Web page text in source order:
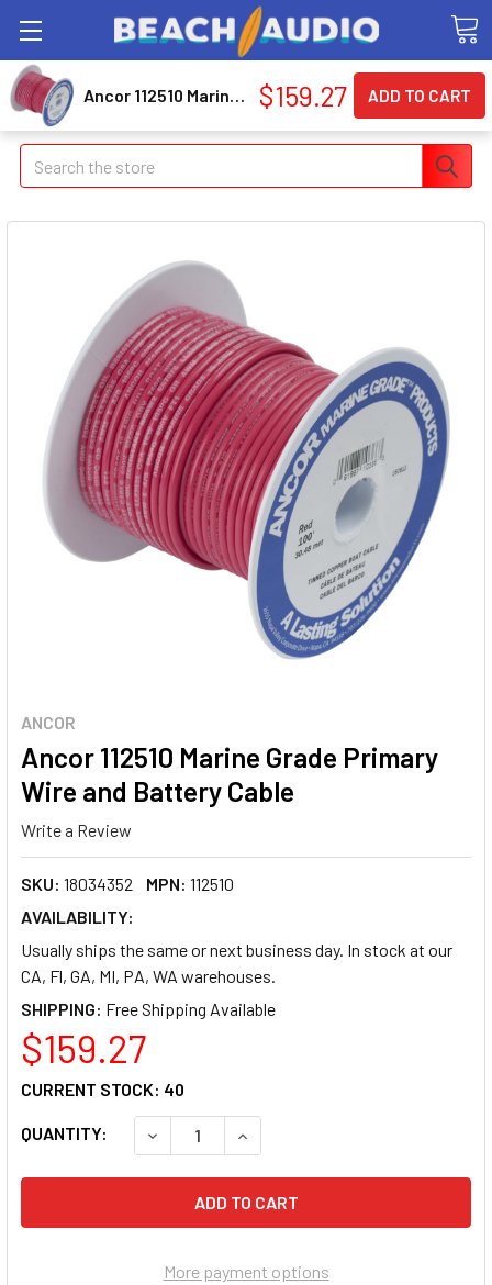
Search
ANCOR
Ancor 112510 Marine Grade Primary
Wire and Battery Cable
Write a Review
SKU: 18034352 MPN: 112510
AVAILABILITY:
Usually ships the same or next business day. In stock at our
CA, Fl, GA, MI, PA, WA warehouses.
SHIPPING:
$159.27
QUANTITY: DECREASE QUANTITY OF ANCOR 112510
INCREASE QUANTITY OF ANCOR
CURRENT STOCK: 40
More payment options
Ancor 112510 Marine Grade Primary Wire and Battery Cable $159.27